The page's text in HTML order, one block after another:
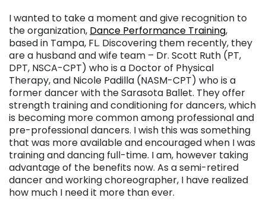
I wanted to take a moment and give recognition to
the organization, Dance Performance Training,
based in Tampa, FL. Discovering them recently, they
are a husband and wife team – Dr. Scott Ruth (PT,
DPT, NSCA-CPT) who is a Doctor of Physical
Therapy, and Nicole Padilla (NASM-CPT) who is a
former dancer with the Sarasota Ballet. They offer
strength training and conditioning for dancers, which
is becoming more common among professional and
pre-professional dancers. I wish this was something
that was more available and encouraged when I was
training and dancing full-time. I am, however taking
advantage of the benefits now. As a semi-retired
dancer and working choreographer, I have realized
how much I need it more than ever.